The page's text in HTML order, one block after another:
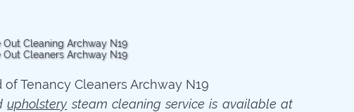
upholstery steam cleaning service is available at